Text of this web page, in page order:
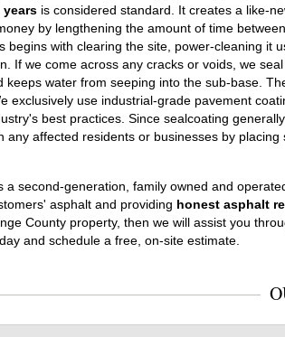
years is considered standard. It creates a like-
by lengthening the amount of time
begins with clearing the site, power-cleaning it
If we come across any cracks or voids, we
keeps water from seeping into the sub-base.
exclusively use industrial-grade pavement
best practices. Since sealcoating
any affected residents or businesses by
a second-generation, family owned and
asphalt and providing honest asphalt
County property, then we will assist you
and schedule a free, on-site estimate.